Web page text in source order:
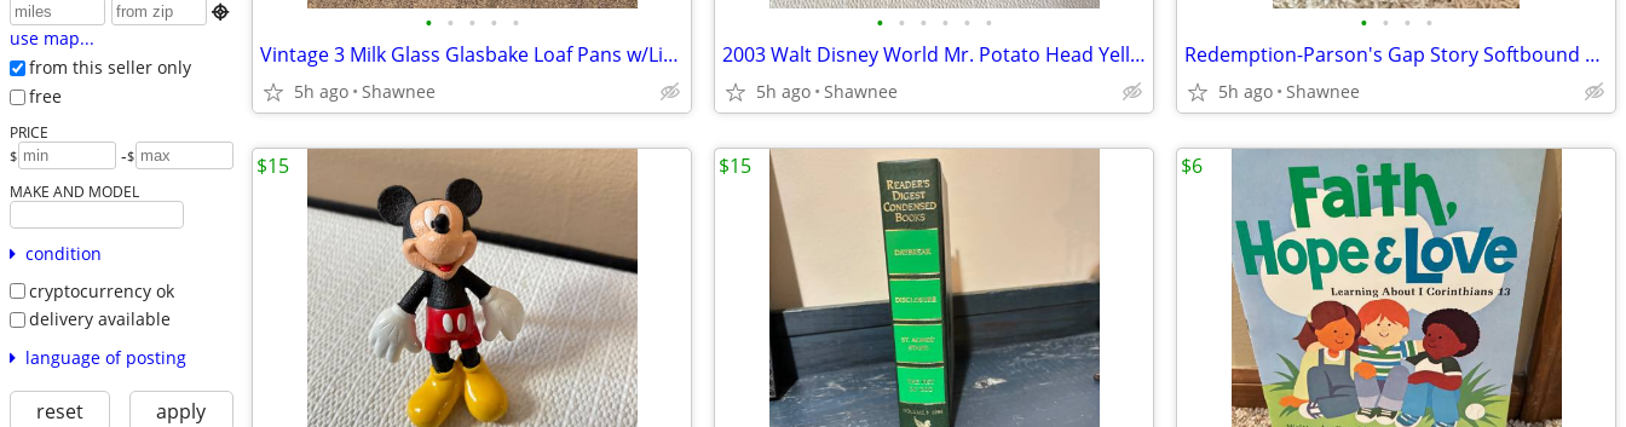

use map...
from this seller only
free
PRICE
$ -$
MAKE AND MODEL
condition
cryptocurrency ok
delivery available
language of posting
reset apply
• • • • •
Vintage 3 Milk Glass Glasbake Loaf Pans w/Lids Metal Stand J805-16
5h ago Shawnee
• • • • • •
2003 Walt Disney World Mr. Potato Head Yellow Rain Poncho Disneyland
5h ago Shawnee
• • • •
Redemption-Parson's Gap Story Softbound Book - Samantha Charles SIGNED
5h ago Shawnee
$15 $15 $6